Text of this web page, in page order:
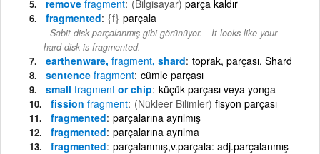
remove fragment (Bilgisayar) parça kaldır
fragmented {f} parçala
Sabit disk parçalanmış gibi görünüyor. - It looks like your
hard disk is fragmented.
earthenware, fragment, shard toprak, parçası, Shard
sentence fragment cümle parçası
small fragment or chip küçük parçası veya yonga
fission fragment (Nükleer Bilimler) fisyon parçası
fragmented parçalarına ayrılmış
fragmented parçalarına ayrılma
fragmented parçalanmış,v.parçala: adj.parçalanmış